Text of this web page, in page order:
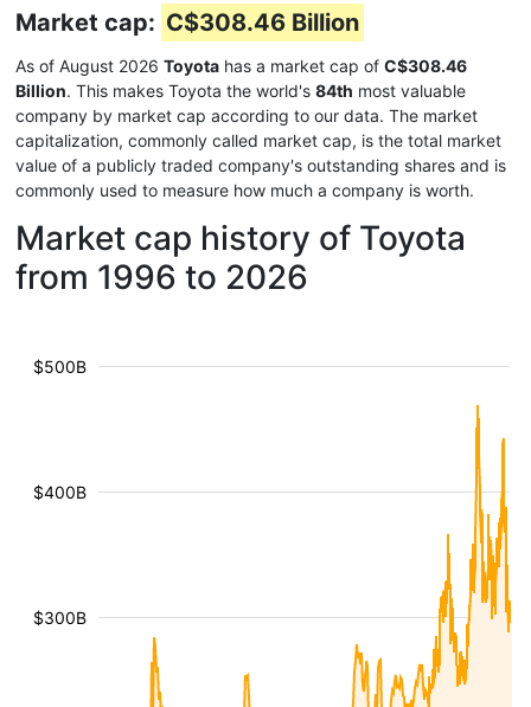
Market cap: C$308.46 Billion
As of August 2026 Toyota has a market cap of C$308.46
Billion. This makes Toyota the world's 84th most valuable
company by market cap according to our data. The market
capitalization, commonly called market cap, is the total market
value of a publicly traded company's outstanding shares and is
commonly used to measure how much a company is worth.
Market cap history of Toyota
from 1996 to 2026
$300B
$400B
$500B